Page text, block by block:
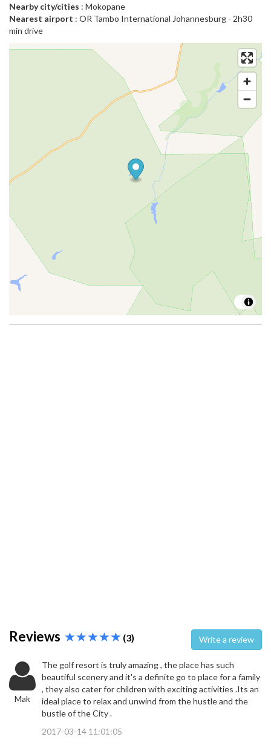
Nearby city/cities : Mokopane
Nearest airport : OR Tambo International Johannesburg - 2h30
min drive
Reviews (3) Write a review
Mak
The golf resort is truly amazing , the place has such
beautiful scenery and it's a definite go to place for a family
, they also cater for children with exciting activities .Its an
ideal place to relax and unwind from the hustle and the
bustle of the City .
2017-03-14 11:01:05